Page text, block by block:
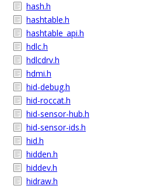
hash.h
hashtable.h
hashtable_api.h
hdlc.h
hdlcdrv.h
hdmi.h
hid-debug.h
hid-roccat.h
hid-sensor-hub.h
hid-sensor-ids.h
hid.h
hidden.h
hiddev.h
hidraw.h